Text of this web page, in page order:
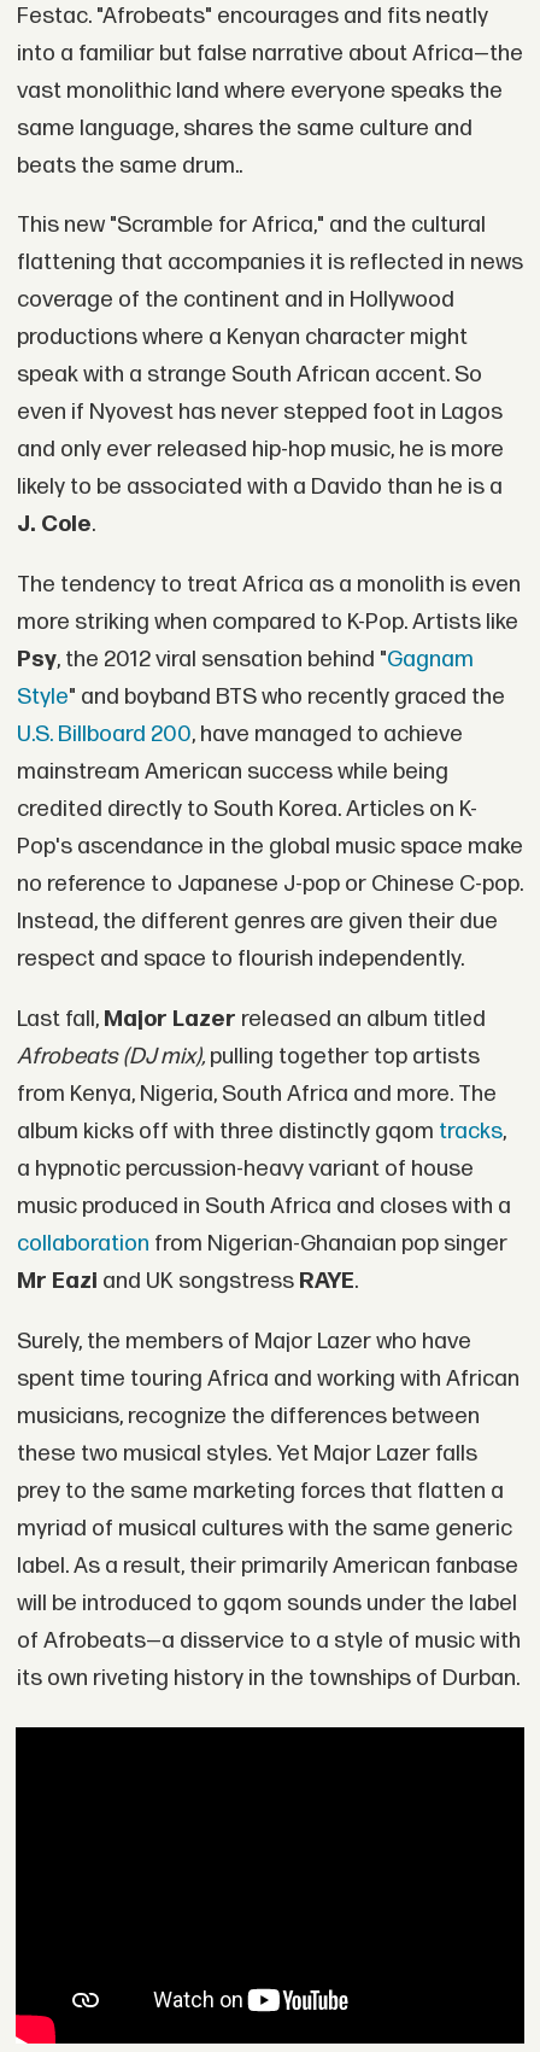
Festac. "Afrobeats" encourages and fits neatly
into a familiar but false narrative about Africa—the
vast monolithic land where everyone speaks the
same language, shares the same culture and
beats the same drum..
This new "Scramble for Africa," and the cultural
flattening that accompanies it is reflected in news
coverage of the continent and in Hollywood
productions where a Kenyan character might
speak with a strange South African accent. So
even if Nyovest has never stepped foot in Lagos
and only ever released hip-hop music, he is more
likely to be associated with a Davido than he is a
J. Cole.
The tendency to treat Africa as a monolith is even
more striking when compared to K-Pop. Artists like
Psy, the 2012 viral sensation behind "Gagnam
Style" and boyband BTS who recently graced the
U.S. Billboard 200, have managed to achieve
mainstream American success while being
credited directly to South Korea. Articles on K-
Pop's ascendance in the global music space make
no reference to Japanese J-pop or Chinese C-pop.
Instead, the different genres are given their due
respect and space to flourish independently.
Last fall, Major Lazer released an album titled
Afrobeats (DJ mix),pulling together top artists
from Kenya, Nigeria, South Africa and more. The
album kicks off with three distinctly gqom tracks,
a hypnotic percussion-heavy variant of house
music produced in South Africa and closes with a
collaboration from Nigerian-Ghanaian pop singer
Mr Eazi and UK songstressRAYE.
Surely, the members of Major Lazer who have
spent time touring Africa and working with African
musicians, recognize the differences between
these two musical styles. Yet Major Lazer falls
prey to the same marketing forces that flatten a
myriad of musical cultures with the same generic
label. As a result, their primarily American fanbase
will be introduced to gqom sounds under the label
of Afrobeats—a disservice to a style of music with
its own riveting history in the townships of Durban.